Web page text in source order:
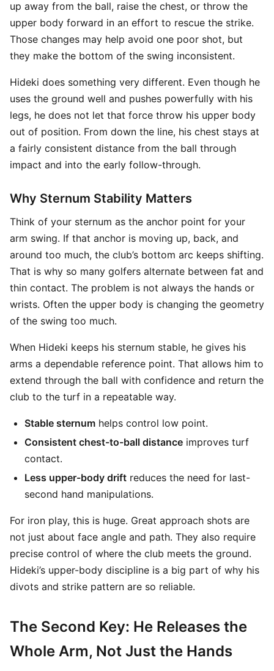
up away from the ball, raise the chest, or throw the
upper body forward in an effort to rescue the strike.
Those changes may help avoid one poor shot, but
they make the bottom of the swing inconsistent.
Hideki does something very different. Even though he
uses the ground well and pushes powerfully with his
legs, he does not let that force throw his upper body
out of position. From down the line, his chest stays at
a fairly consistent distance from the ball through
impact and into the early follow-through.
Why Sternum Stability Matters
Think of your sternum as the anchor point for your
arm swing. If that anchor is moving up, back, and
around too much, the club’s bottom arc keeps shifting.
That is why so many golfers alternate between fat and
thin contact. The problem is not always the hands or
wrists. Often the upper body is changing the geometry
of the swing too much.
When Hideki keeps his sternum stable, he gives his
arms a dependable reference point. That allows him to
extend through the ball with confidence and return the
club to the turf in a repeatable way.
Stable sternum helps control low point.
Consistent chest-to-ball distance improves turf
contact.
Less upper-body drift reduces the need for last-
second hand manipulations.
For iron play, this is huge. Great approach shots are
not just about face angle and path. They also require
precise control of where the club meets the ground.
Hideki’s upper-body discipline is a big part of why his
divots and strike pattern are so reliable.
The Second Key: He Releases the
Whole Arm, Not Just the Hands